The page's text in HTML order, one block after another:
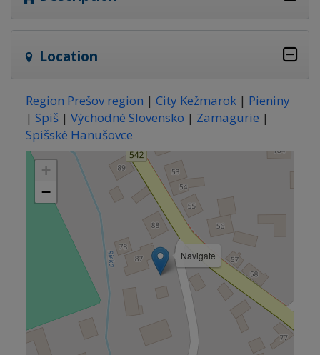
Location
Region Prešov region | City Kežmarok | Pieniny
| Spiš | Východné Slovensko | Zamagurie |
Spišské Hanušovce
Navigate
+
−